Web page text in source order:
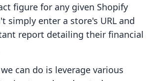
figure for any given Shopify
simply enter a store's URL and
report detailing their financial
can do is leverage various